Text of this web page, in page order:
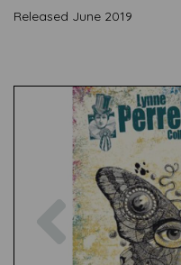
Released June 2019
Previous